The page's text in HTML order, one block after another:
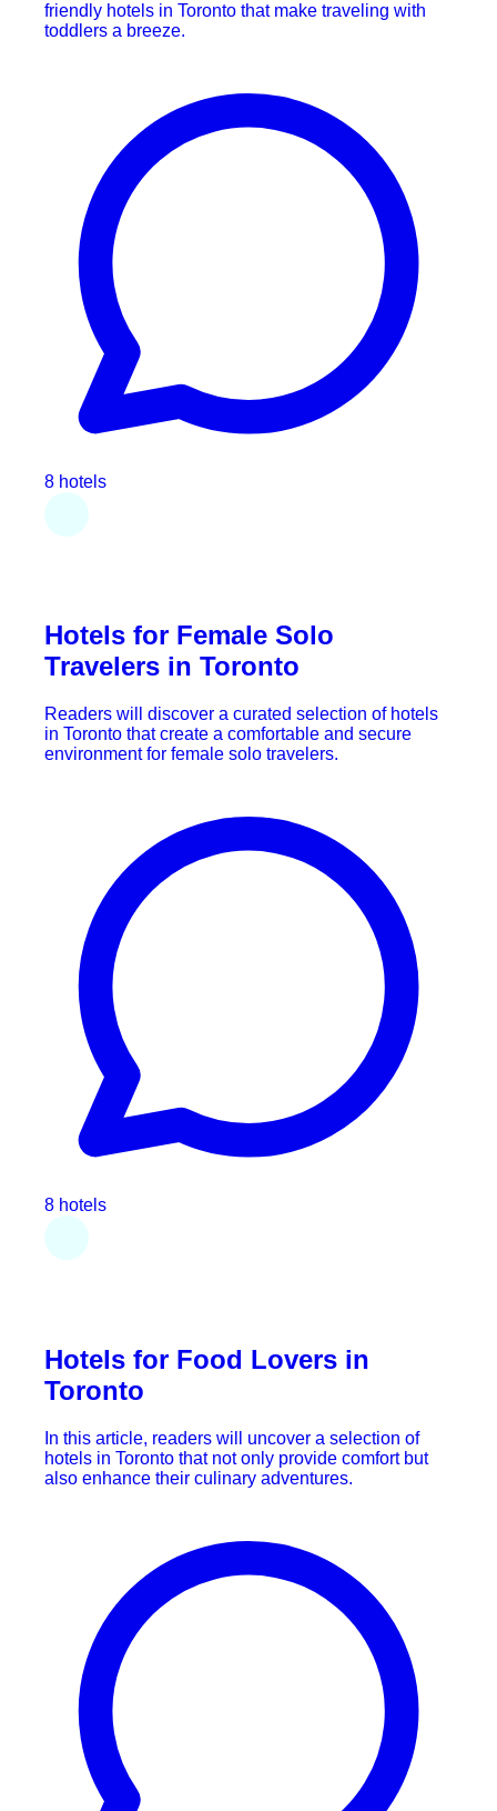
friendly hotels in Toronto that make traveling with
toddlers a breeze.
8 hotels
Hotels for Female Solo
Travelers in Toronto
Readers will discover a curated selection of hotels
in Toronto that create a comfortable and secure
environment for female solo travelers.
8 hotels
Hotels for Food Lovers in
Toronto
In this article, readers will uncover a selection of
hotels in Toronto that not only provide comfort but
also enhance their culinary adventures.